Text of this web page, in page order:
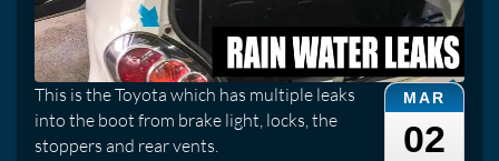
MAR
02
This is the Toyota which has multiple leaks
into the boot from brake light, locks, the
stoppers and rear vents.